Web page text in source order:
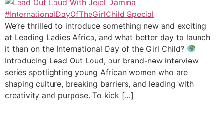
We’re thrilled to introduce something new and exciting
at Leading Ladies Africa, and what better day to launch
it than on the International Day of the Girl Child?
Introducing Lead Out Loud, our brand-new interview
series spotlighting young African women who are
shaping culture, breaking barriers, and leading with
creativity and purpose. To kick […]